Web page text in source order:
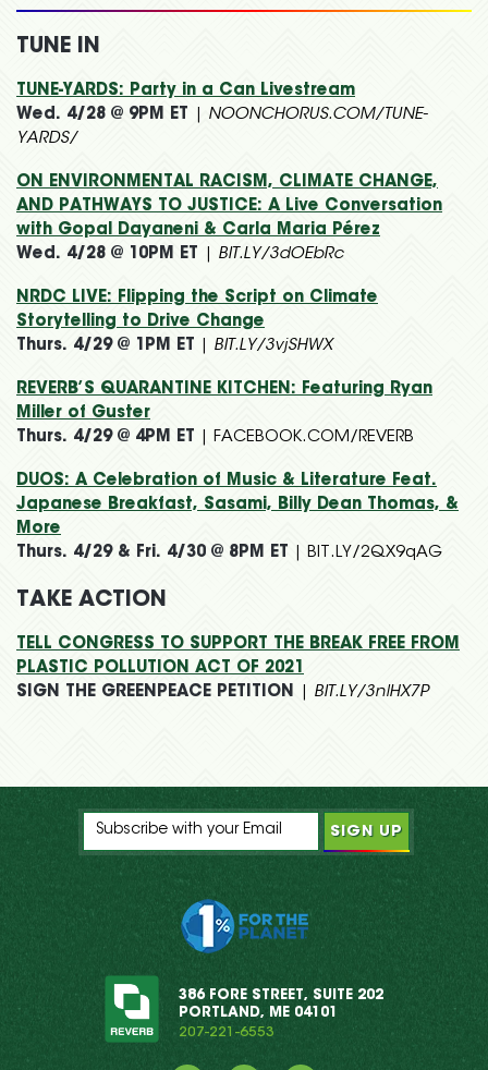
TUNE IN
TUNE-YARDS: Party in a Can Livestream
Wed. 4/28 @ 9PM ET
NOONCHORUS.COM/TUNE-
YARDS/
ON ENVIRONMENTAL RACISM, CLIMATE CHANGE,
AND PATHWAYS TO JUSTICE: A Live Conversation
with Gopal Dayaneni & Carla Maria Pérez
Wed. 4/28 @ 10PM ET
BIT.LY/3dOEbRc
NRDC LIVE: Flipping the Script on Climate
Storytelling to Drive Change
Thurs. 4/29 @ 1PM ET
BIT.LY/3vjSHWX
REVERB’S QUARANTINE KITCHEN: Featuring Ryan
Miller of Guster
Thurs. 4/29 @ 4PM ET | FACEBOOK.COM/REVERB
DUOS: A Celebration of Music & Literature Feat.
Japanese Breakfast, Sasami, Billy Dean Thomas, &
More
Thurs. 4/29 & Fri. 4/30 @ 8PM ET | BIT.LY/2QX9qAG
TAKE ACTION
TELL CONGRESS TO SUPPORT THE BREAK FREE FROM
PLASTIC POLLUTION ACT OF 2021
SIGN THE GREENPEACE PETITION
BIT.LY/3nlHX7P
386 FORE STREET, SUITE 202
PORTLAND, ME 04101
207-221-6553